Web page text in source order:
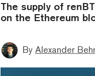
The supply of
on the Ethereum
By Alexander